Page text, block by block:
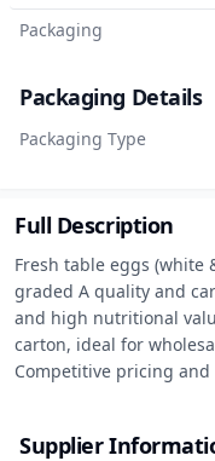
Packaging
Packaging Details
Packaging Type
Full Description
Fresh table eggs
graded A quality and
and high nutritional
carton, ideal for
Competitive pricing
Supplier